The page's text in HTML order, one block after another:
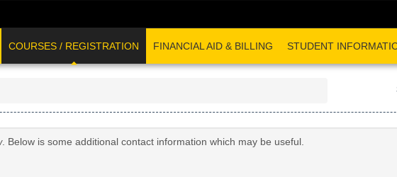
COURSES / REGISTRATION FINANCIAL AID & BILLING STUDENT
. Below is some additional contact information which may be useful.